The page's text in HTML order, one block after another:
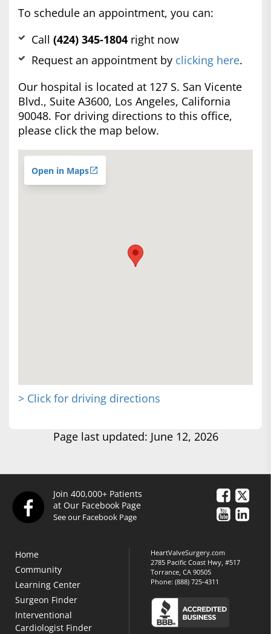
To schedule an appointment, you can:
Call (424) 345-1804 right now
Request an appointment by clicking here.
Our hospital is located at 127 S. San Vicente
Blvd., Suite A3600, Los Angeles, California
90048. For driving directions to this office,
please click the map below.
Open in Maps
> Click for driving directions
Page last updated: June 12, 2026
Join 400,000+ Patients
at Our Facebook Page
See our Facebook Page
Home
Community
Learning Center
Surgeon Finder
Interventional
Cardiologist Finder
HeartValveSurgery.com
2785 Pacific Coast Hwy, #517
Torrance, CA 90505
Phone:(888) 725-4311